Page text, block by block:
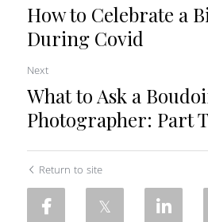
How to Celebrate a
During Covid
Next
What to Ask a
Photographer: Part
Return to site